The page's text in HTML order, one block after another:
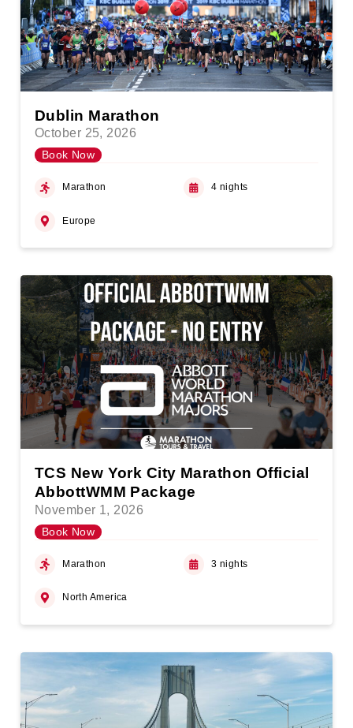
Dublin Marathon
October 25, 2026
Book Now
Marathon 4 nights
Europe
TCS New York City Marathon Official
AbbottWMM Package
November 1, 2026
Book Now
Marathon 3 nights
North America